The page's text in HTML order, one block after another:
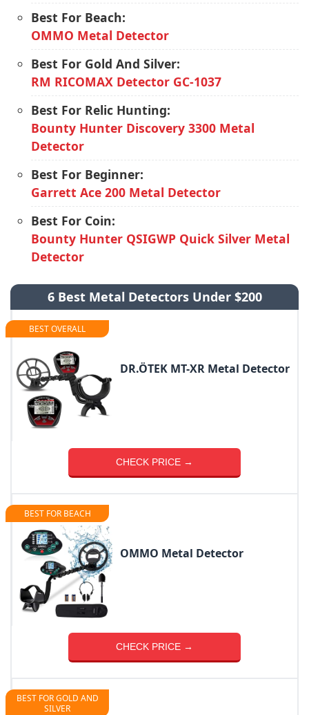
Best For Beach:
OMMO Metal Detector
Best For Gold And Silver:
RM RICOMAX Detector GC-1037
Best For Relic Hunting:
Bounty Hunter Discovery 3300 Metal
Detector
Best For Beginner:
Garrett Ace 200 Metal Detector
Best For Coin:
Bounty Hunter QSIGWP Quick Silver Metal
Detector
6 Best Metal Detectors Under $200
BEST OVERALL
DR.ÖTEK MT-XR Metal Detector
CHECK PRICE →
BEST FOR BEACH
OMMO Metal Detector
CHECK PRICE →
BEST FOR GOLD AND
SILVER